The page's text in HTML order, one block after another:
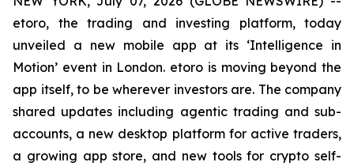
etoro, the trading and investing platform, today
unveiled a new mobile app at its ‘Intelligence in
Motion’ event in London. etoro is moving beyond the
app itself, to be wherever investors are. The company
shared updates including agentic trading and sub-
accounts, a new desktop platform for active traders,
a growing app store, and new tools for crypto self-